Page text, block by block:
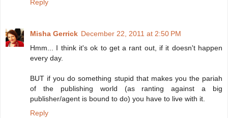
Reply
Misha Gerrick December 22, 2011 at 2:50 PM
Hmm... I think it's ok to get a rant out, if it doesn't happen
every day.
BUT if you do something stupid that makes you the pariah
of the publishing world (as ranting against a big
publisher/agent is bound to do) you have to live with it.
Reply